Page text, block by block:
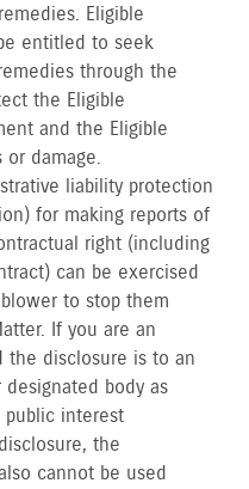
Eligible
entitled to seek
through the
the Eligible
and the Eligible
or damage.
liability protection
for making reports of
right (including
can be exercised
to stop them
If you are an
the disclosure is to an
body as
interest
the
cannot be used